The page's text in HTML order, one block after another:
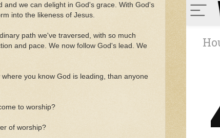
we can delight in God's grace. With God's
into the likeness of Jesus.
path we've traversed, with so much
and pace. We now follow God's lead. We
you know God is leading, than anyone
to worship?
of worship?